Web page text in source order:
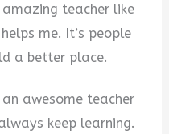
teacher like
me. It’s people
a better place.
awesome teacher
keep learning.